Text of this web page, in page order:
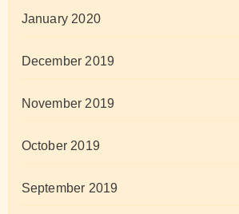
January 2020
December 2019
November 2019
October 2019
September 2019